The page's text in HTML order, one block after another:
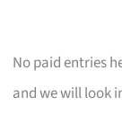
No paid entries
and we will look